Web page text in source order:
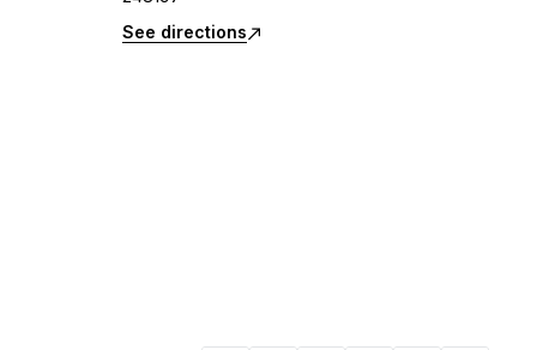
See directions